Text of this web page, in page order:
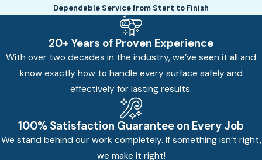
Dependable Service from Start to Finish
20+ Years of Proven Experience
With over two decades in the industry, we’ve seen it all and
know exactly how to handle every surface safely and
effectively for lasting results.
100% Satisfaction Guarantee on Every Job
We stand behind our work completely. If something isn’t right,
we make it right!